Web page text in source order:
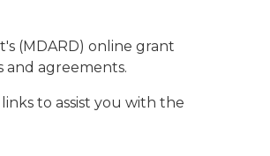
(MDARD) online grant
and agreements.
to assist you with the